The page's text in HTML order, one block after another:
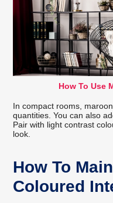
How To Use
In compact rooms,
quantities. You can also
Pair with light contrast
look.
How To
Coloured